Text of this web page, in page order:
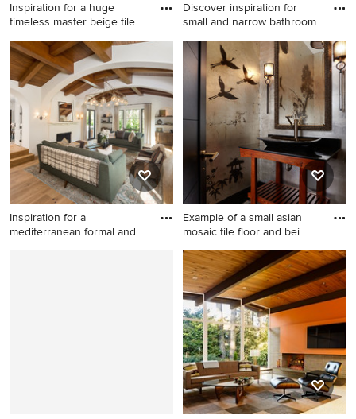
Inspiration for a huge
timeless master beige tile
Inspiration for a huge
timeless master beige tile
mosaic tile floor corner
shower remodel in Denver
with recessed-panel cabinets
and medium tone wood
cabinets
Discover inspiration for
small and narrow bathroom
Inspiration for a mid-sized
transitional 3/4 white tile and
ceramic tile ceramic tile and
black floor bathroom remodel
in Tampa with white cabinets,
white walls, an undermount
sink, an undermount tub, a
one-piece toilet, marble
countertops and white
countertops
Inspiration for a
mediterranean formal and
Example of a small asian
mosaic tile floor and bei
Example of a small asian
mosaic tile floor and beige
floor powder room design in
Wichita with a vessel sink,
open cabinets, dark wood
cabinets, multicolored walls,
granite countertops and
black countertops